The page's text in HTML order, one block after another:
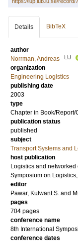
Details BibTeX
author
Norrman, Andreas
LU
organization
Engineering Logistics
publishing date
2003
type
Chapter in Book/
publication status
published
subject
Transport Systems and
host publication
Logistics and
Symposium on
editor
Pawar, Kulwant S. and
pages
704 pages
conference name
8th International
conference dates